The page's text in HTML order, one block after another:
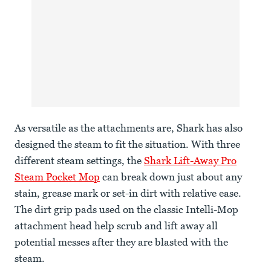
As versatile as the attachments are, Shark has also
designed the steam to fit the situation. With three
different steam settings, the Shark Lift-Away Pro
Steam Pocket Mop can break down just about any
stain, grease mark or set-in dirt with relative ease.
The dirt grip pads used on the classic Intelli-Mop
attachment head help scrub and lift away all
potential messes after they are blasted with the
steam.